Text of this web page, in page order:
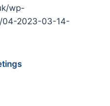
wp-
04-2023-03-14-